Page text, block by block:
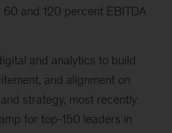
and 120 percent EBITDA
and analytics to build
and alignment on
strategy, most recently
for top-150 leaders in